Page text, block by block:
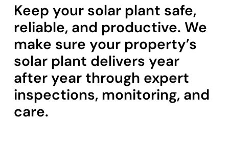
Keep your solar plant safe,
reliable, and productive. We
make sure your property’s
solar plant delivers year
after year through expert
inspections, monitoring, and
care.